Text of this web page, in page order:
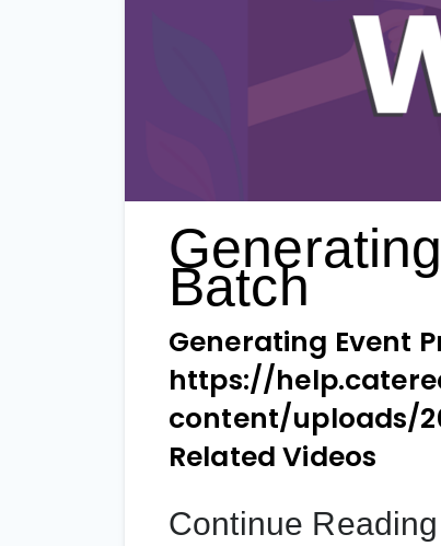
Batch
Generating Event
https://
content/uploads/
Related Videos
Continue Reading